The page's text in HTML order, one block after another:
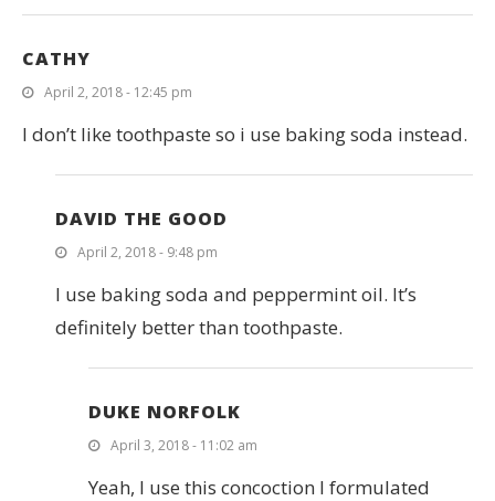
CATHY
April 2, 2018 - 12:45 pm
I don’t like toothpaste so i use baking soda instead.
DAVID THE GOOD
April 2, 2018 - 9:48 pm
I use baking soda and peppermint oil. It’s
definitely better than toothpaste.
DUKE NORFOLK
April 3, 2018 - 11:02 am
Yeah, I use this concoction I formulated